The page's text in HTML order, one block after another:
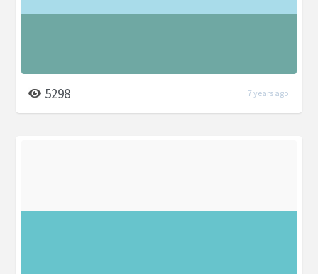
5298 7 years ago